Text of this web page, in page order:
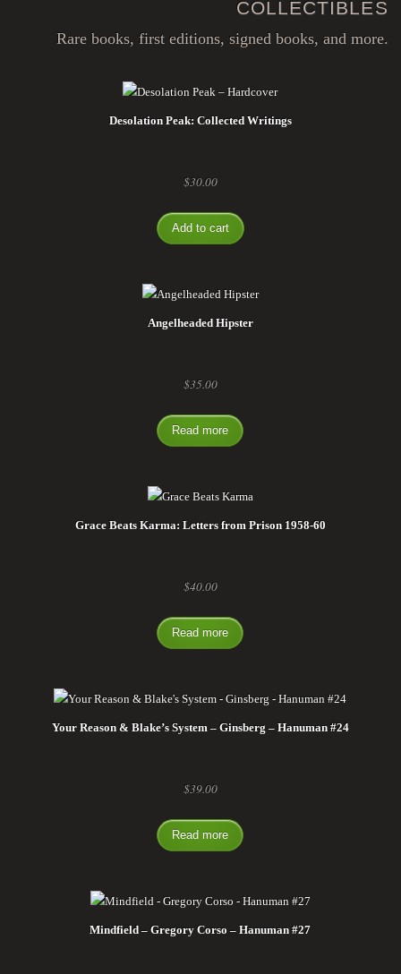
COLLECTIBLES
Rare books, first editions, signed books, and more.
Desolation Peak: Collected Writings
$30.00
Add to cart
Angelheaded Hipster
$35.00
Read more
Grace Beats Karma: Letters from Prison 1958-60
$40.00
Read more
Your Reason & Blake’s System – Ginsberg – Hanuman #24
$39.00
Read more
Mindfield – Gregory Corso – Hanuman #27